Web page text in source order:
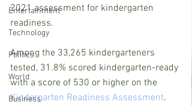
Entertainment
Technology
Politics
World
Business
2021 assessment for kindergarten
readiness.
Among the 33,265 kindergarteners
tested, 31.8% scored kindergarten-ready
with a score of 530 or higher on the
Kindergarten Readiness Assessment.